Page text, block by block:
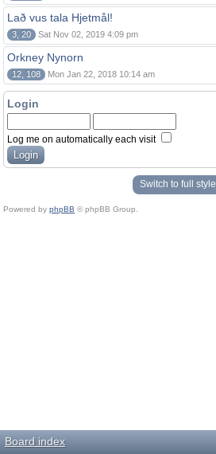
Lað vus tala Hjetmål!
3, 20 Sat Nov 02, 2019 4:09 pm
Orkney Nynorn
12, 108 Mon Jan 22, 2018 10:14 am
Login
Log me on automatically each visit
Switch to full style
Powered by phpBB © phpBB Group.
Board index